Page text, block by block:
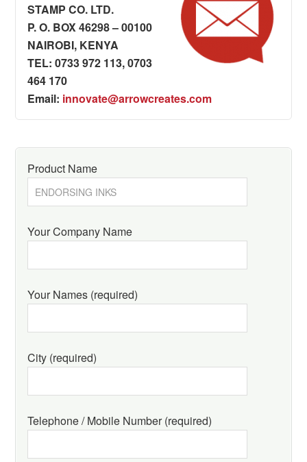
STAMP CO. LTD.
P. O. BOX 46298 – 00100
NAIROBI, KENYA
TEL: 0733 972 113, 0703
464 170
Email: innovate@arrowcreates.com
Product Name
Your Company Name
Your Names (required)
City (required)
Telephone / Mobile Number (required)